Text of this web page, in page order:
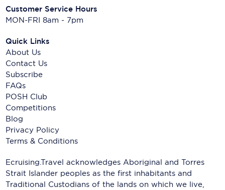
Customer Service Hours
MON-FRI 8am - 7pm
Quick Links
About Us
Contact Us
Subscribe
FAQs
POSH Club
Competitions
Blog
Privacy Policy
Terms & Conditions
Ecruising.Travel acknowledges Aboriginal and Torres
Strait Islander peoples as the first inhabitants and
Traditional Custodians of the lands on which we live,